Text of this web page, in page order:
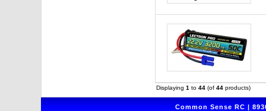
Displaying 1 to 44(of 44products)
Common Sense RC |